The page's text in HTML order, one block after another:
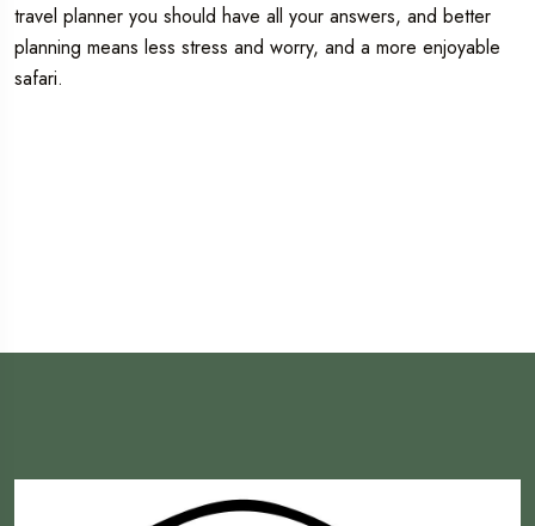
travel planner you should have all your answers, and better
planning means less stress and worry, and a more enjoyable
safari.